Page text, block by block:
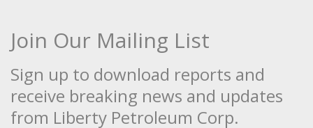
Join Our Mailing List
Sign up to download reports and
receive breaking news and updates
from Liberty Petroleum Corp.